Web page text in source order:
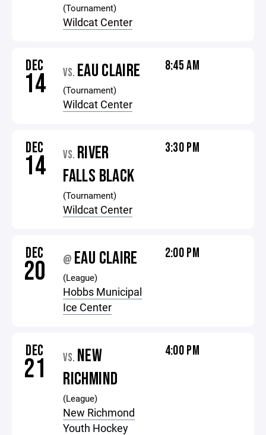
(Tournament)
Wildcat Center
DEC
14 VS. EAU CLAIRE
(Tournament)
Wildcat Center
8:45 AM
DEC
14 VS. RIVER
FALLS BLACK
(Tournament)
Wildcat Center
3:30 PM
DEC
20 @ EAU CLAIRE
(League)
Hobbs Municipal
Ice Center
2:00 PM
DEC
21 VS. NEW
RICHMIND
(League)
New Richmond
Youth Hockey
4:00 PM